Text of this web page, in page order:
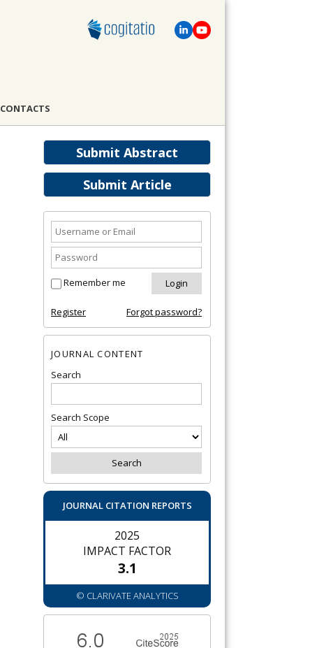
CONTACTS
Submit Abstract
Submit Article
Remember me
Register Forgot password?
JOURNAL CONTENT
Search
Search Scope
JOURNAL CITATION REPORTS
2025
IMPACT FACTOR
3.1
© CLARIVATE ANALYTICS